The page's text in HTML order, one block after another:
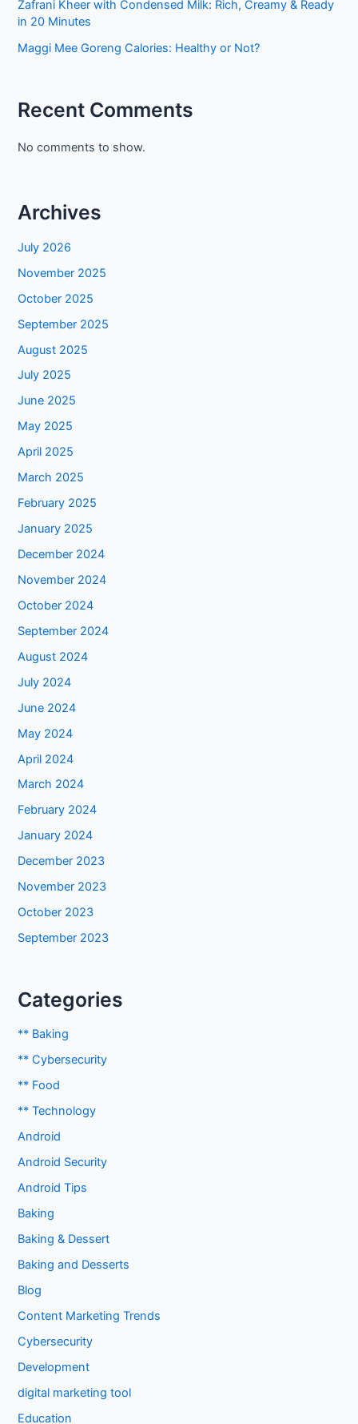
Zafrani Kheer with Condensed Milk: Rich, Creamy & Ready
in 20 Minutes
Maggi Mee Goreng Calories: Healthy or Not?
Recent Comments
No comments to show.
Archives
July 2026
November 2025
October 2025
September 2025
August 2025
July 2025
June 2025
May 2025
April 2025
March 2025
February 2025
January 2025
December 2024
November 2024
October 2024
September 2024
August 2024
July 2024
June 2024
May 2024
April 2024
March 2024
February 2024
January 2024
December 2023
November 2023
October 2023
September 2023
Categories
** Baking
** Cybersecurity
** Food
** Technology
Android
Android Security
Android Tips
Baking
Baking & Dessert
Baking and Desserts
Blog
Content Marketing Trends
Cybersecurity
Development
digital marketing tool
Education